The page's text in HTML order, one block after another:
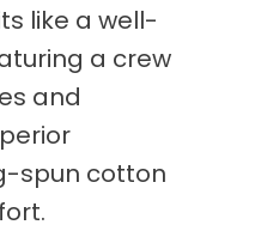
like a well-
a crew
and
spun cotton